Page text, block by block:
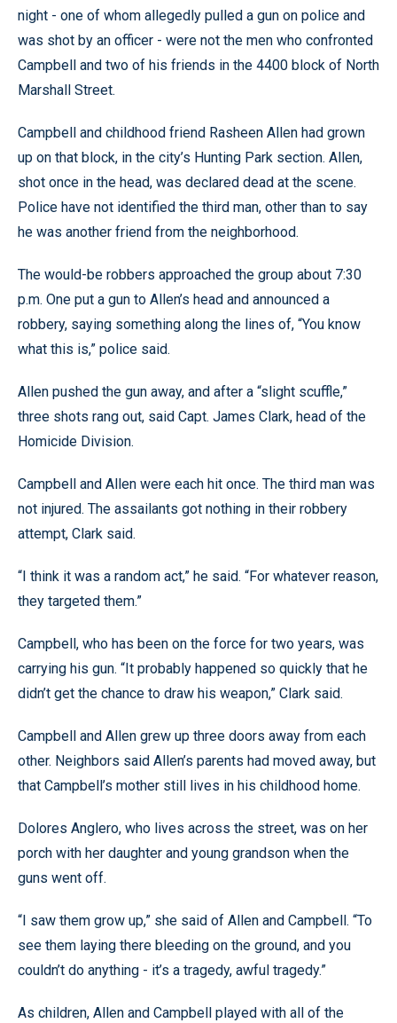
night - one of whom allegedly pulled a gun on police and
was shot by an officer - were not the men who confronted
Campbell and two of his friends in the 4400 block of North
Marshall Street.
Campbell and childhood friend Rasheen Allen had grown
up on that block, in the city’s Hunting Park section. Allen,
shot once in the head, was declared dead at the scene.
Police have not identified the third man, other than to say
he was another friend from the neighborhood.
The would-be robbers approached the group about 7:30
p.m. One put a gun to Allen’s head and announced a
robbery, saying something along the lines of, “You know
what this is,” police said.
Allen pushed the gun away, and after a “slight scuffle,”
three shots rang out, said Capt. James Clark, head of the
Homicide Division.
Campbell and Allen were each hit once. The third man was
not injured. The assailants got nothing in their robbery
attempt, Clark said.
“I think it was a random act,” he said. “For whatever reason,
they targeted them.”
Campbell, who has been on the force for two years, was
carrying his gun. “It probably happened so quickly that he
didn’t get the chance to draw his weapon,” Clark said.
Campbell and Allen grew up three doors away from each
other. Neighbors said Allen’s parents had moved away, but
that Campbell’s mother still lives in his childhood home.
Dolores Anglero, who lives across the street, was on her
porch with her daughter and young grandson when the
guns went off.
“I saw them grow up,” she said of Allen and Campbell. “To
see them laying there bleeding on the ground, and you
couldn’t do anything - it’s a tragedy, awful tragedy.”
As children, Allen and Campbell played with all of the